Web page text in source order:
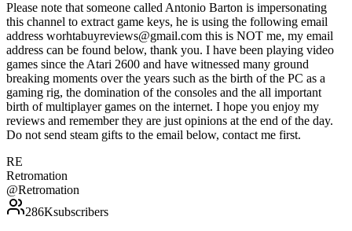
Please note that someone called Antonio Barton is impersonating
this channel to extract game keys, he is using the following email
address worhtabuyreviews@gmail.com this is NOT me, my email
address can be found below, thank you. I have been playing video
games since the Atari 2600 and have witnessed many ground
breaking moments over the years such as the birth of the PC as a
gaming rig, the domination of the consoles and the all important
birth of multiplayer games on the internet. I hope you enjoy my
reviews and remember they are just opinions at the end of the day.
Do not send steam gifts to the email below, contact me first.
RE
Retromation
@Retromation
286Ksubscribers